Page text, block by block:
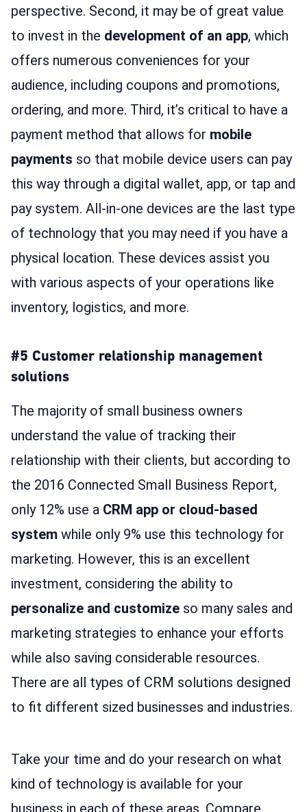
perspective. Second, it may be of great value
to invest in the development of an app, which
offers numerous conveniences for your
audience, including coupons and promotions,
ordering, and more. Third, it’s critical to have a
payment method that allows for mobile
payments so that mobile device users can pay
this way through a digital wallet, app, or tap and
pay system. All-in-one devices are the last type
of technology that you may need if you have a
physical location. These devices assist you
with various aspects of your operations like
inventory, logistics, and more.
#5 Customer relationship management
solutions
The majority of small business owners
understand the value of tracking their
relationship with their clients, but according to
the 2016 Connected Small Business Report,
only 12% use a CRM app or cloud-based
system while only 9% use this technology for
marketing. However, this is an excellent
investment, considering the ability to
personalize and customize so many sales and
marketing strategies to enhance your efforts
while also saving considerable resources.
There are all types of CRM solutions designed
to fit different sized businesses and industries.
Take your time and do your research on what
kind of technology is available for your
business in each of these areas. Compare